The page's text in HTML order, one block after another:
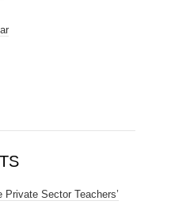
Sector Teachers’